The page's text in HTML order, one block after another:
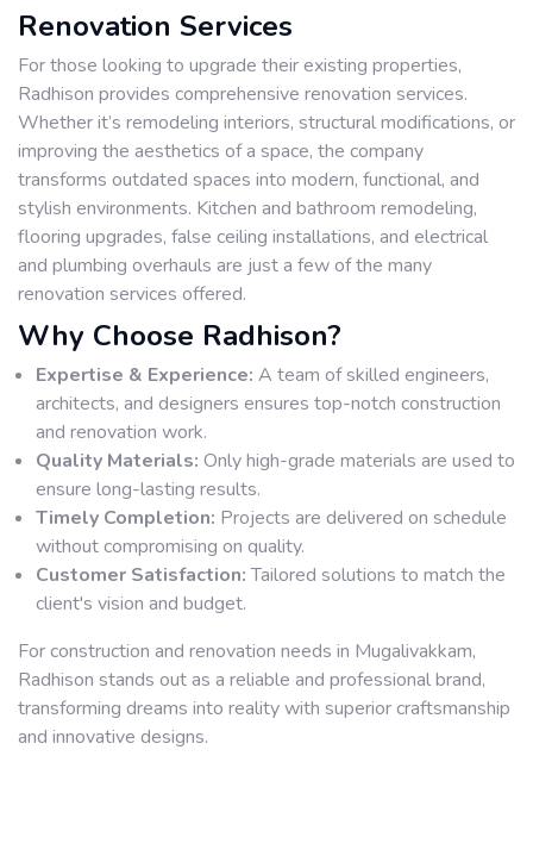
Renovation Services
For those looking to upgrade their existing properties,
Radhison provides comprehensive renovation services.
Whether it’s remodeling interiors, structural modifications, or
improving the aesthetics of a space, the company
transforms outdated spaces into modern, functional, and
stylish environments. Kitchen and bathroom remodeling,
flooring upgrades, false ceiling installations, and electrical
and plumbing overhauls are just a few of the many
renovation services offered.
Why Choose Radhison?
Expertise & Experience: A team of skilled engineers,
architects, and designers ensures top-notch construction
and renovation work.
Quality Materials: Only high-grade materials are used to
ensure long-lasting results.
Timely Completion: Projects are delivered on schedule
without compromising on quality.
Customer Satisfaction:Tailored solutions to match the
client's vision and budget.
For construction and renovation needs in Mugalivakkam,
Radhison stands out as a reliable and professional brand,
transforming dreams into reality with superior craftsmanship
and innovative designs.